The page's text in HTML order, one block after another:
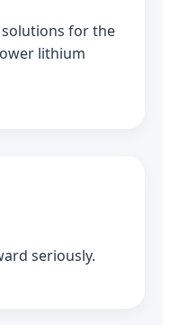
for the
lithium
seriously.